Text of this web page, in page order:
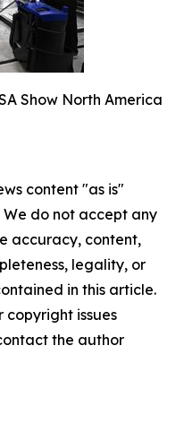
Show North America
content "as is"
do not accept any
accuracy, content,
legality, or
in this article.
copyright issues
the author